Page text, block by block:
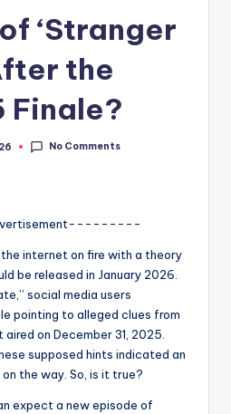
‘Stranger
the
Finale?
No Comments
internet on fire with a theory
be released in January 2026.
social media users
pointing to alleged clues from
on December 31, 2025.
supposed hints indicated an
the way. So, is it true?
expect a new episode of